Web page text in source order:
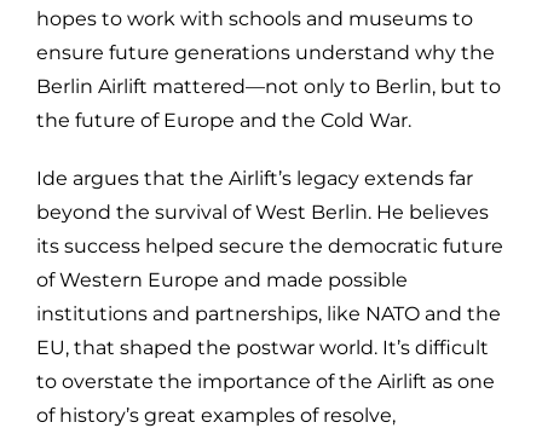
hopes to work with schools and museums to
ensure future generations understand why the
Berlin Airlift mattered—not only to Berlin, but to
the future of Europe and the Cold War.
Ide argues that the Airlift’s legacy extends far
beyond the survival of West Berlin. He believes
its success helped secure the democratic future
of Western Europe and made possible
institutions and partnerships, like NATO and the
EU, that shaped the postwar world. It’s difficult
to overstate the importance of the Airlift as one
of history’s great examples of resolve,